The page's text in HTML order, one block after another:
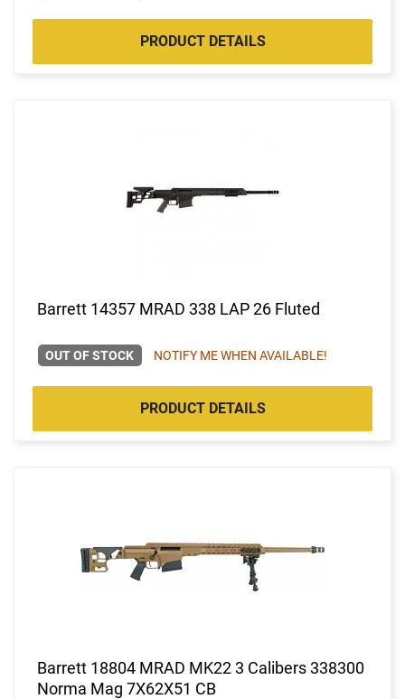
PRODUCT DETAILS
Barrett 14357 MRAD 338 LAP 26 Fluted
OUT OF STOCK NOTIFY ME WHEN AVAILABLE!
PRODUCT DETAILS
Barrett 18804 MRAD MK22 3 Calibers 338300
Norma Mag 7X62X51 CB